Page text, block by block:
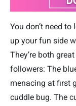
You don’t need
up your fun side
They’re both
followers: The
menacing at first
cuddle bug. The